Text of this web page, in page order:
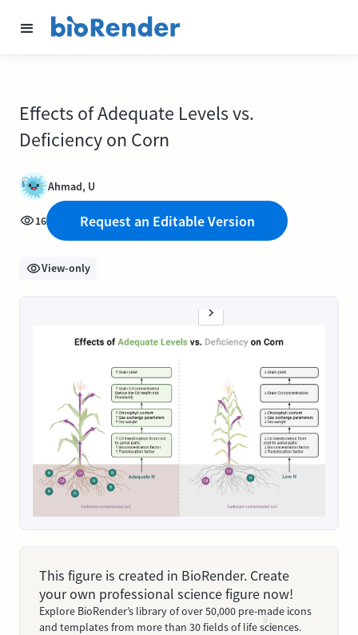
Effects of Adequate Levels vs.
Deficiency on Corn
Ahmad, U
16 Request an Editable Version
View-only
This figure is created in BioRender. Create
your own professional science figure now!
Explore BioRender’s library of over 50,000 pre-made icons
and templates from more than 30 fields of life sciences.